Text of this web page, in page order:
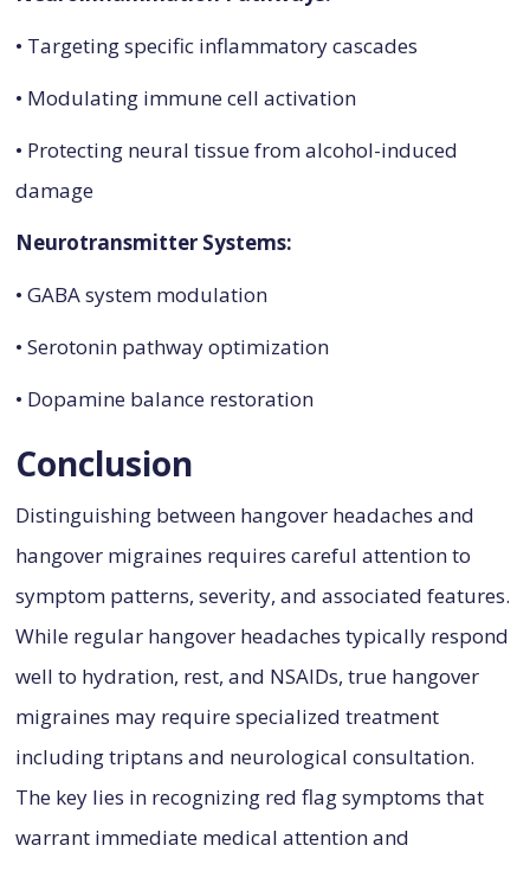
• Targeting specific inflammatory cascades
• Modulating immune cell activation
• Protecting neural tissue from alcohol-induced
damage
Neurotransmitter Systems:
• GABA system modulation
• Serotonin pathway optimization
• Dopamine balance restoration
Conclusion
Distinguishing between hangover headaches and
hangover migraines requires careful attention to
symptom patterns, severity, and associated features.
While regular hangover headaches typically respond
well to hydration, rest, and NSAIDs, true hangover
migraines may require specialized treatment
including triptans and neurological consultation.
The key lies in recognizing red flag symptoms that
warrant immediate medical attention and